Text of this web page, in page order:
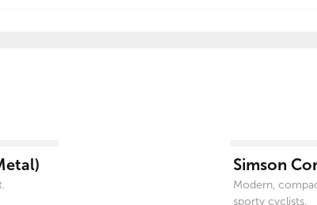
Simson
Modern,
sporty cyclists.